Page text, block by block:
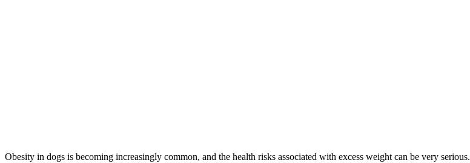
Obesity in dogs is becoming increasingly common, and the health risks associated with excess weight can be very serious.